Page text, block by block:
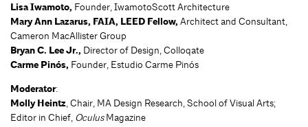
Lisa Iwamoto, Founder, IwamotoScott Architecture
Mary Ann Lazarus, FAIA, LEED Fellow, Architect and Consultant,
Cameron MacAllister Group
Bryan C. Lee Jr., Director of Design, Colloqate
Carme Pinós, Founder, Estudio Carme Pinós
Moderator:
Molly Heintz, Chair, MA Design Research, School of Visual Arts;
Editor in Chief, OculusMagazine